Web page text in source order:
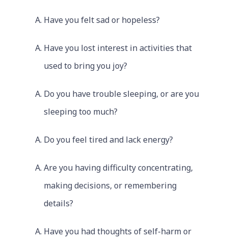
Have you felt sad or hopeless?
Have you lost interest in activities that
used to bring you joy?
Do you have trouble sleeping, or are you
sleeping too much?
Do you feel tired and lack energy?
Are you having difficulty concentrating,
making decisions, or remembering
details?
Have you had thoughts of self-harm or